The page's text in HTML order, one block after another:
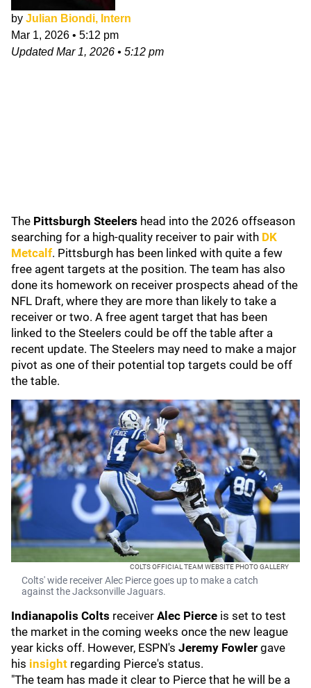
by Julian Biondi, Intern
Mar 1, 2026 • 5:12 pm
UpdatedMar 1, 2026 • 5:12 pm
The Pittsburgh Steelers head into the 2026 offseason
searching for a high-quality receiver to pair with DK
Metcalf. Pittsburgh has been linked with quite a few
free agent targets at the position. The team has also
done its homework on receiver prospects ahead of the
NFL Draft, where they are more than likely to take a
receiver or two. A free agent target that has been
linked to the Steelers could be off the table after a
recent update. The Steelers may need to make a major
pivot as one of their potential top targets could be off
the table.
COLTS OFFICIAL TEAM WEBSITE PHOTO GALLERY
Colts' wide receiver Alec Pierce goes up to make a catch
against the Jacksonville Jaguars.
Indianapolis Colts receiver Alec Pierce is set to test
the market in the coming weeks once the new league
year kicks off. However, ESPN's Jeremy Fowler gave
his insight regarding Pierce's status.
"The team has made it clear to Pierce that he will be a